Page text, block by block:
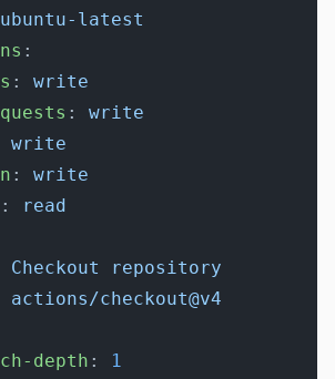
ubuntu-latest
:
: write
: write
write
: write
:
read
Checkout repository
actions/checkout@v4
depth
:
1